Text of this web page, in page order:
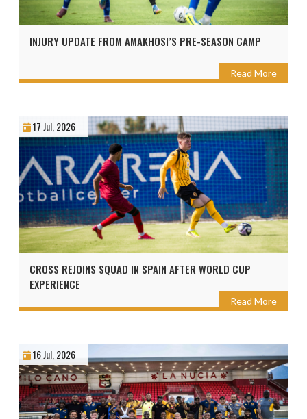
INJURY UPDATE FROM AMAKHOSI’S PRE-SEASON CAMP
Read More
17 Jul, 2026
CROSS REJOINS SQUAD IN SPAIN AFTER WORLD CUP
EXPERIENCE
Read More
16 Jul, 2026